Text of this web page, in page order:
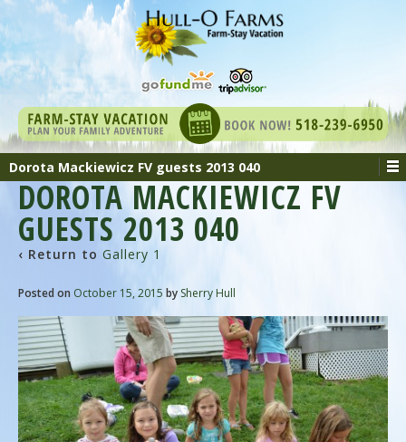
Dorota Mackiewicz FV guests 2013 040
DOROTA MACKIEWICZ FV
GUESTS 2013 040
‹ Return to Gallery 1
Posted on October 15, 2015 by Sherry Hull